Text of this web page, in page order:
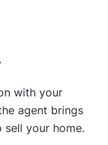
with your
agent brings
your home.